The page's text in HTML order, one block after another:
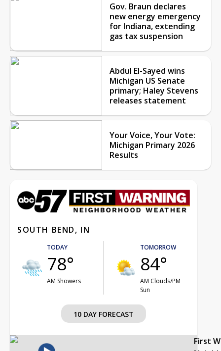
Gov. Braun declares
new energy emergency
for Indiana, extending
gas tax suspension
Abdul El-Sayed wins
Michigan US Senate
primary; Haley Stevens
releases statement
Your Voice, Your Vote:
Michigan Primary 2026
Results
SOUTH BEND, IN
TODAY
78°
AM Showers
TOMORROW
84°
AM Clouds/PM
Sun
10 DAY FORECAST
First